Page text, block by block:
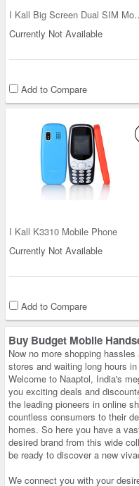
I Kall Big
Currently Not Available
Add to Compare
I Kall K3310 Mobile Phone
Currently Not Available
Add to Compare
Buy Budget Mobile
Now no more shopping
stores and waiting long hours
Welcome to Naaptol, India's
you exciting deals and
the leading pioneers in online
countless consumers to their
homes. So here you have a
desired brand from this wide
be ready to discover a new
We connect you with your